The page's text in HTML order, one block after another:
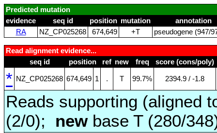
Predicted mutation
evidence
seq id position mutation
annotation
RA
NZ_CP025268 674,649 +T pseudogene (947/
Read alignment evidence...
seq id
position ref new freq score (cons/poly)
* NZ_CP025268 674,649 1 . T 99.7% 2394.9 / ‑1.8
Reads supporting (aligned
(2/0); newbase T (280/